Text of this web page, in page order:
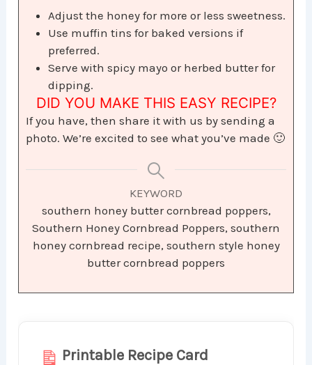
Adjust the honey for more or less sweetness.
Use muffin tins for baked versions if
preferred.
Serve with spicy mayo or herbed butter for
dipping.
DID YOU MAKE THIS EASY RECIPE?
If you have, then share it with us by sending a
photo. We’re excited to see what you’ve made 🙂
KEYWORD
southern honey butter cornbread poppers,
Southern Honey Cornbread Poppers, southern
honey cornbread recipe, southern style honey
butter cornbread poppers
Printable Recipe Card